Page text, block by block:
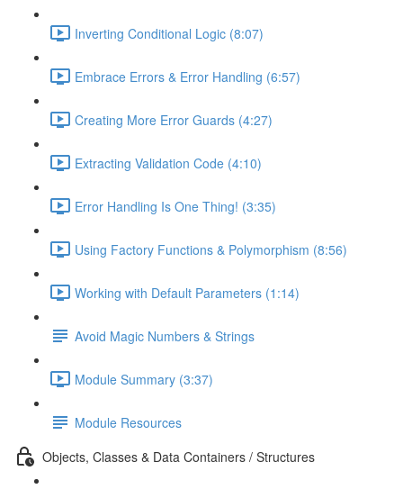
Inverting Conditional Logic (8:07)
Embrace Errors & Error Handling (6:57)
Creating More Error Guards (4:27)
Extracting Validation Code (4:10)
Error Handling Is One Thing! (3:35)
Using Factory Functions & Polymorphism (8:56)
Working with Default Parameters (1:14)
Avoid Magic Numbers & Strings
Module Summary (3:37)
Module Resources
Objects, Classes & Data Containers / Structures